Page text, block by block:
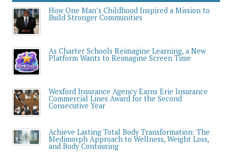
How One Man’s Childhood Inspired a Mission to
Build Stronger Communities
As Charter Schools Reimagine Learning, a New
Platform Wants to Reimagine Screen Time
Wexford Insurance Agency Earns Erie Insurance
Commercial Lines Award for the Second
Consecutive Year
Achieve Lasting Total Body Transformation: The
Medimorph Approach to Wellness, Weight Loss,
and Body Contouring